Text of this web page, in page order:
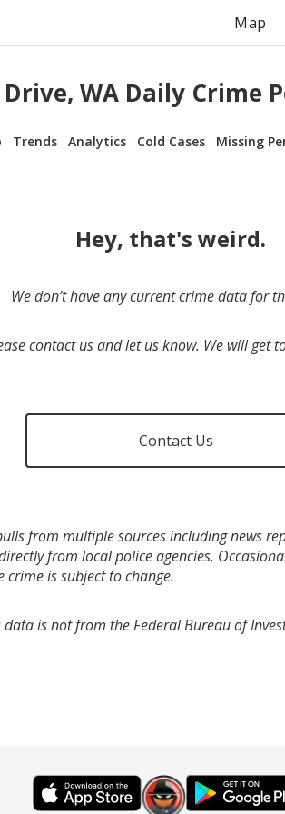
Map
WA Daily Crime
Trends Analytics Cold Cases Missing
Hey, that's weird.
We don’t have any current crime data for
contact us and let us know. We will get
Contact Us
from multiple sources including news
from local police agencies.
crime is subject to change.
data is not from the Federal Bureau of